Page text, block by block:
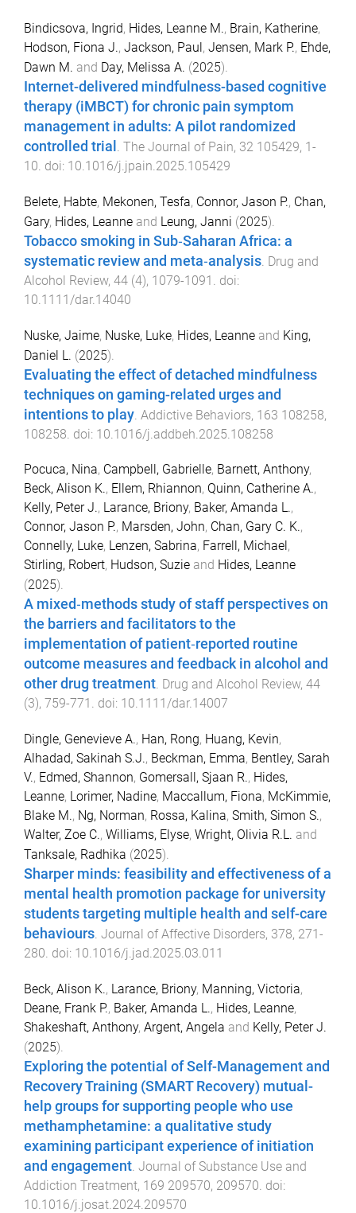
Bindicsova, Ingrid, Hides, Leanne M., Brain, Katherine,
Hodson, Fiona J., Jackson, Paul, Jensen, Mark P., Ehde,
Dawn M. and Day, Melissa A. (2025).
Internet-delivered mindfulness-based cognitive
therapy (iMBCT) for chronic pain symptom
management in adults: A pilot randomized
controlled trial . The Journal of Pain, 32 105429, 1-
10. doi: 10.1016/j.jpain.2025.105429
Belete, Habte, Mekonen, Tesfa, Connor, Jason P., Chan,
Gary, Hides, Leanne and Leung, Janni (2025).
Tobacco smoking in Sub‐Saharan Africa: a
systematic review and meta‐analysis. Drug and
Alcohol Review, 44 (4), 1079-1091 . doi:
10.1111/dar.14040
Nuske, Jaime, Nuske, Luke, Hides, Leanne and King,
Daniel L. (2025).
Evaluating the effect of detached mindfulness
techniques on gaming-related urges and
intentions to play Addictive Behaviors, 163 108258,
108258 . doi: 10.1016/j.addbeh.2025.108258
Pocuca, Nina, Campbell, Gabrielle, Barnett, Anthony,
Beck, Alison K., Ellem, Rhiannon, Quinn, Catherine A.,
Kelly, Peter J., Larance, Briony, Baker, Amanda L.,
Connor, Jason P., Marsden, John, Chan, Gary C. K.,
Connelly, Luke, Lenzen, Sabrina, Farrell, Michael ,
Stirling, Robert, Hudson, Suzie and Hides, Leanne
(2025).
A mixed‐methods study of staff perspectives on
the barriers and facilitators to the
implementation of patient‐reported routine
outcome measures and feedback in alcohol and
other drug treatment. Drug and Alcohol Review, 44
(3), 759-771 . doi: 10.1111/dar.14007
Dingle, Genevieve A., Han, Rong, Huang, Kevin,
Alhadad, Sakinah S.J., Beckman, Emma, Bentley, Sarah
V., Edmed, Shannon, Gomersall, Sjaan R., Hides,
Leanne, Lorimer, Nadine, Maccallum, Fiona, McKimmie,
Blake M., Ng, Norman, Rossa, Kalina, Smith, Simon S.,
Walter, Zoe C., Williams, Elyse, Wright, Olivia R.L. and
Tanksale, Radhika (2025).
Sharper minds: feasibility and effectiveness of a
mental health promotion package for university
students targeting multiple health and self-care
behaviours. Journal of Affective Disorders, 378, 271 -
280. doi: 10.1016/j.jad.2025.03.011
Beck, Alison K., Larance, Briony, Manning, Victoria,
Deane, Frank P., Baker, Amanda L., Hides, Leanne,
Shakeshaft, Anthony, Argent, Angela and Kelly, Peter J.
(2025).
Exploring the potential of Self-Management and
Recovery Training (SMART Recovery) mutual-
help groups for supporting people who use
methamphetamine: a qualitative study
examining participant experience of initiation
and engagement. Journal of Substance Use and
Addiction Treatment, 169 209570, 209570. doi:
10.1016/j.josat.2024.209570